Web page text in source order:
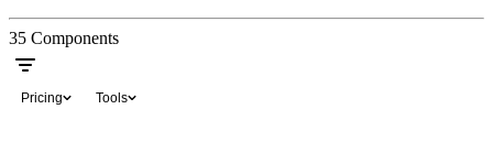
35 Components
Pricing Tools